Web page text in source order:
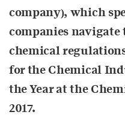
company), which
companies
chemical
for the Chemical
the Year at the
2017.